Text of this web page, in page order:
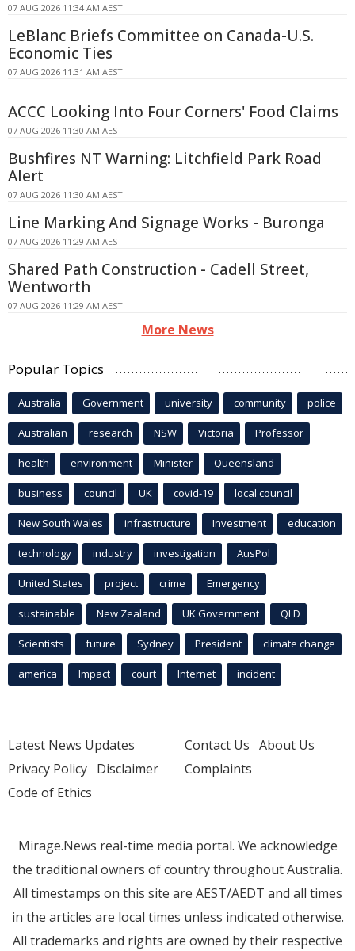
07 AUG 2026 11:34 AM AEST
LeBlanc Briefs Committee on Canada-U.S.
Economic Ties
07 AUG 2026 11:31 AM AEST
ACCC Looking Into Four Corners' Food Claims
07 AUG 2026 11:30 AM AEST
Bushfires NT Warning: Litchfield Park Road
Alert
07 AUG 2026 11:30 AM AEST
Line Marking And Signage Works - Buronga
07 AUG 2026 11:29 AM AEST
Shared Path Construction - Cadell Street,
Wentworth
07 AUG 2026 11:29 AM AEST
More News
Popular Topics
Australia Government university community police
Australian research NSW Victoria Professor
health environment Minister Queensland
business council UK covid-19 local council
New South Wales infrastructure Investment education
technology industry investigation AusPol
United States project crime Emergency
sustainable New Zealand UK Government QLD
Scientists future Sydney President climate change
america Impact court Internet incident
Latest News Updates
Privacy Policy Disclaimer
Code of Ethics
Contact Us About Us
Complaints
Mirage.News real-time media portal. We acknowledge
the traditional owners of country throughout Australia.
All timestamps on this site are AEST/AEDT and all times
in the articles are local times unless indicated otherwise.
All trademarks and rights are owned by their respective